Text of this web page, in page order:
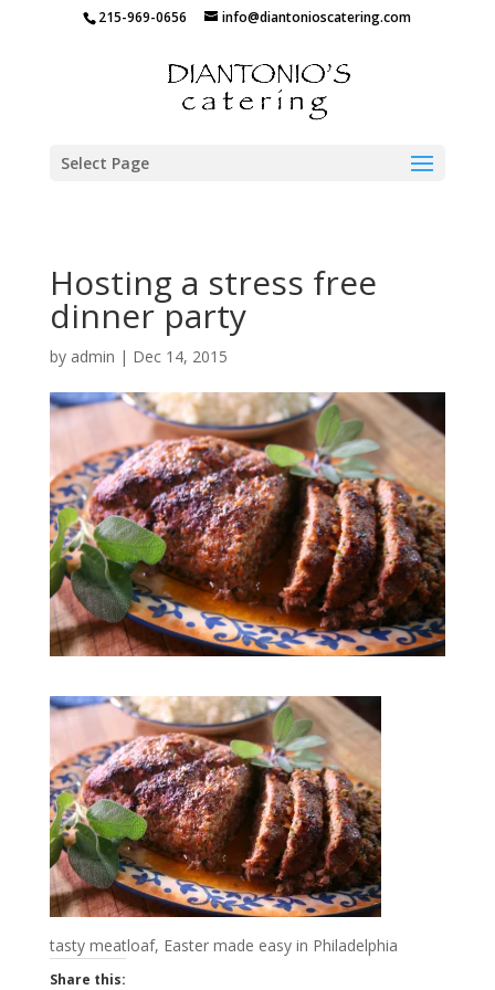
215-969-0656 info@diantonioscatering.com
Select Page
Hosting a stress free
dinner party
by admin | Dec 14, 2015
tasty meatloaf, Easter made easy in Philadelphia
Share this: